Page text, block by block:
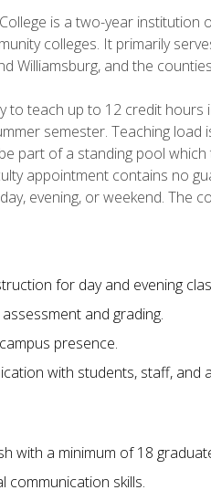
is a two-year
colleges. It primarily
Williamsburg, and the
to teach up to 12 credit
semester. Teaching
part of a standing pool
appointment contains no
evening, or weekend. The
for day and evening
and grading.
presence.
with students, staff, and
with a minimum of 18
communication skills.